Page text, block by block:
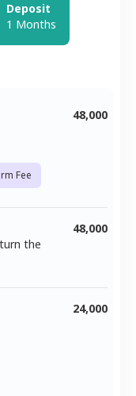
Deposit
1 Months
Fee
48,000
the
48,000
24,000